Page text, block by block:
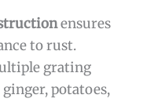
ensures
to rust.
grating
potatoes,